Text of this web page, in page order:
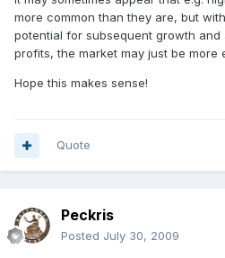
more common than they are, but
potential for subsequent growth and
profits, the market may just be more
Hope this makes sense!
Quote
Peckris
Posted July 30, 2009